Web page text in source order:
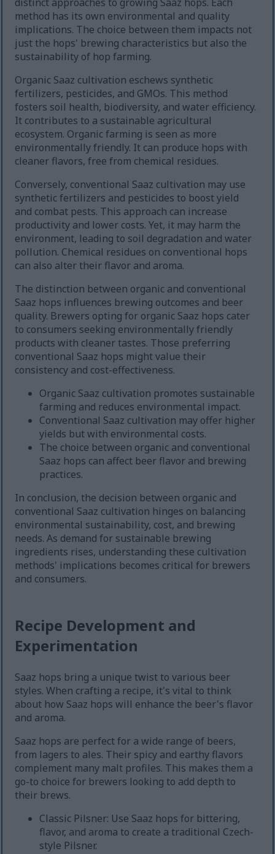
method has its own environmental and quality
implications. The choice between them impacts not
just the hops' brewing characteristics but also the
sustainability of hop farming.
Organic Saaz cultivation eschews synthetic
fertilizers, pesticides, and GMOs. This method
fosters soil health, biodiversity, and water efficiency.
It contributes to a sustainable agricultural
ecosystem. Organic farming is seen as more
environmentally friendly. It can produce hops with
cleaner flavors, free from chemical residues.
Conversely, conventional Saaz cultivation may use
synthetic fertilizers and pesticides to boost yield
and combat pests. This approach can increase
productivity and lower costs. Yet, it may harm the
environment, leading to soil degradation and water
pollution. Chemical residues on conventional hops
can also alter their flavor and aroma.
The distinction between organic and conventional
Saaz hops influences brewing outcomes and beer
quality. Brewers opting for organic Saaz hops cater
to consumers seeking environmentally friendly
products with cleaner tastes. Those preferring
conventional Saaz hops might value their
consistency and cost-effectiveness.
Organic Saaz cultivation promotes sustainable
farming and reduces environmental impact.
Conventional Saaz cultivation may offer higher
yields but with environmental costs.
The choice between organic and conventional
Saaz hops can affect beer flavor and brewing
practices.
In conclusion, the decision between organic and
conventional Saaz cultivation hinges on balancing
environmental sustainability, cost, and brewing
needs. As demand for sustainable brewing
ingredients rises, understanding these cultivation
methods' implications becomes critical for brewers
and consumers.
Recipe Development and
Experimentation
Saaz hops bring a unique twist to various beer
styles. When crafting a recipe, it's vital to think
about how Saaz hops will enhance the beer's flavor
and aroma.
Saaz hops are perfect for a wide range of beers,
from lagers to ales. Their spicy and earthy flavors
complement many malt profiles. This makes them a
go-to choice for brewers looking to add depth to
their brews.
Classic Pilsner: Use Saaz hops for bittering,
flavor, and aroma to create a traditional Czech-
style Pilsner.